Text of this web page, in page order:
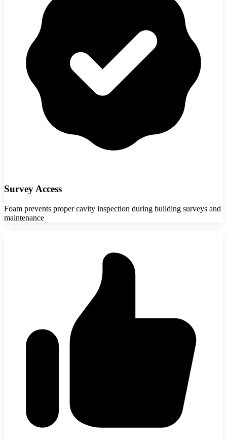
Survey Access
Foam prevents proper cavity inspection during building surveys and
maintenance